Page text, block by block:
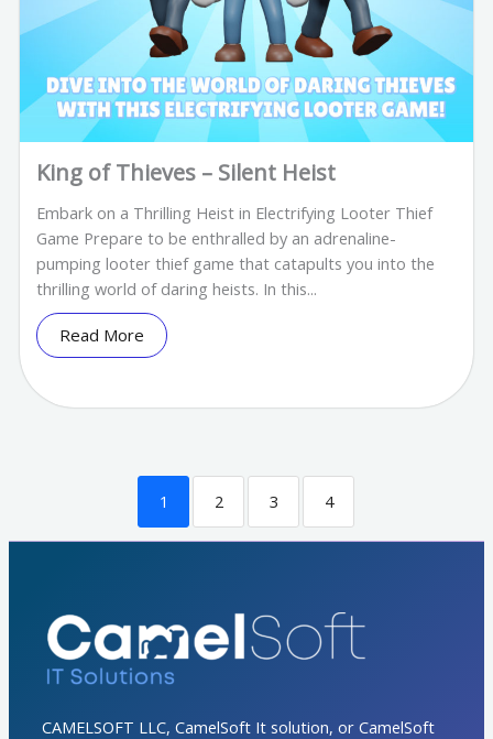
King of Thieves – Silent Heist
Embark on a Thrilling Heist in Electrifying Looter Thief
Game Prepare to be enthralled by an adrenaline-
pumping looter thief game that catapults you into the
thrilling world of daring heists. In this...
Read More
1 2 3 4
CAMELSOFT LLC, CamelSoft It solution, or CamelSoft